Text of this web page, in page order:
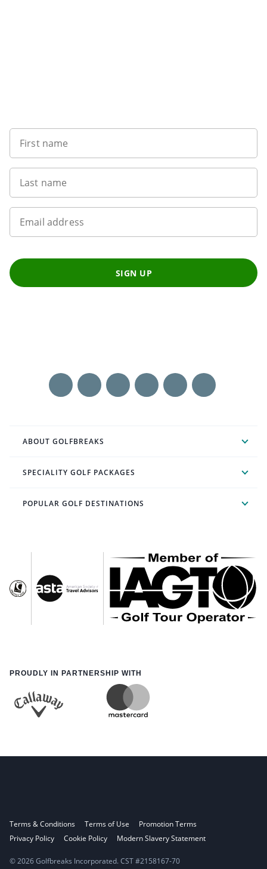
First name
Last name
Email address
SIGN UP
ABOUT GOLFBREAKS
SPECIALITY GOLF PACKAGES
POPULAR GOLF DESTINATIONS
PROUDLY IN PARTNERSHIP WITH
Terms & Conditions Terms of Use
Promotion Terms
Privacy Policy
Cookie Policy Modern Slavery Statement
© 2026 Golfbreaks Incorporated. CST #2158167-70